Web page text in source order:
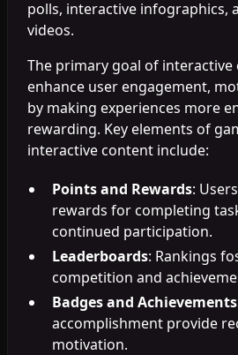
polls, interactive infographics,
videos.
The primary goal of interactive
enhance user engagement,
by making experiences more
rewarding. Key elements of
interactive content include:
Points and Rewards:
rewards for completing
continued participation.
Leaderboards: Rankings
competition and
Badges and Achievements
accomplishment provide
motivation.